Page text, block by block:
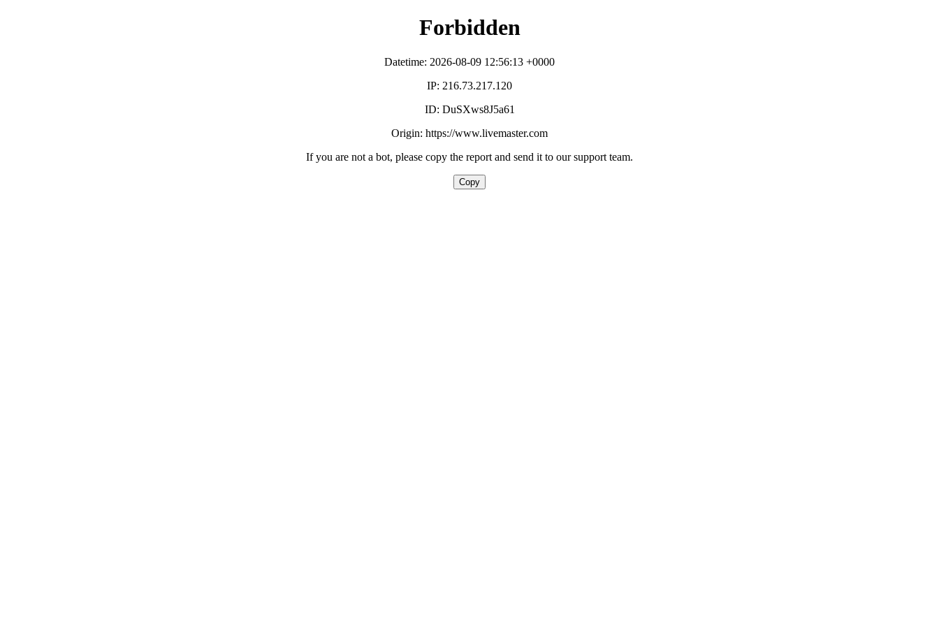
Forbidden
Datetime: 2026-08-09 12:56:13 +0000
IP: 216.73.217.120
ID: DuSXws8J5a61
Origin: https://www.livemaster.com
If you are not a bot, please copy the report and send it to our support team.
Copy